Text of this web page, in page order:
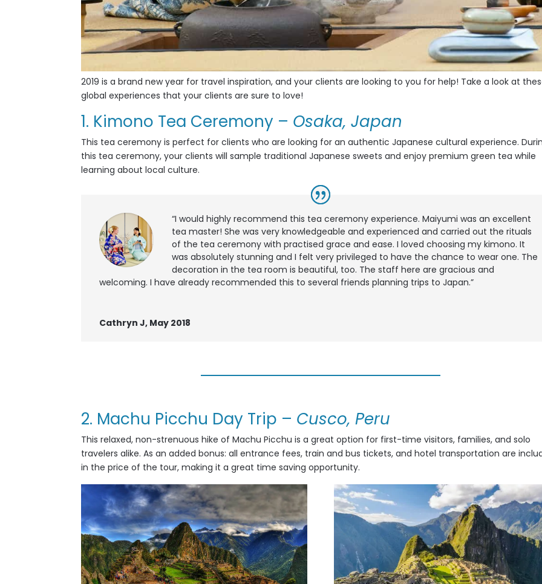
2019 is a brand new year for travel inspiration, and your clients are looking to you for help! Take a look at
global experiences that your clients are sure to love!
1. Kimono Tea Ceremony – Osaka, Japan
This tea ceremony is perfect for clients whoare looking for an authentic Japanese cultural experience.
this tea ceremony, your clients will sample traditional Japanese sweets and enjoy premium green tea while
learning about local culture.
“I would highly recommend this tea ceremony experience. Maiyumi was an excellent
tea master! She was very knowledgeable and experienced and carried out the rituals
of the tea ceremony with practised grace and ease. I loved choosing my kimono. It
was absolutely stunning and I felt very privileged to have the chance to wear one. The
decoration in the tea room is beautiful, too. The staff here are gracious and
welcoming. I have already recommended this to several friends planning trips to Japan.”
Cathryn J, May 2018
2. Machu Picchu Day Trip – Cusco, Peru
Thisrelaxed, non-strenuous hike of Machu Picchu is a great option for first-time visitors, families, and solo
travelers alike. As an added bonus: all entrance fees, train and bus tickets, and hotel transportation are
in the price of the tour, making it a great time saving opportunity.